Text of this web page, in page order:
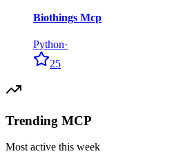
Biothings Mcp
Python·
25
Trending MCP
Most active this week